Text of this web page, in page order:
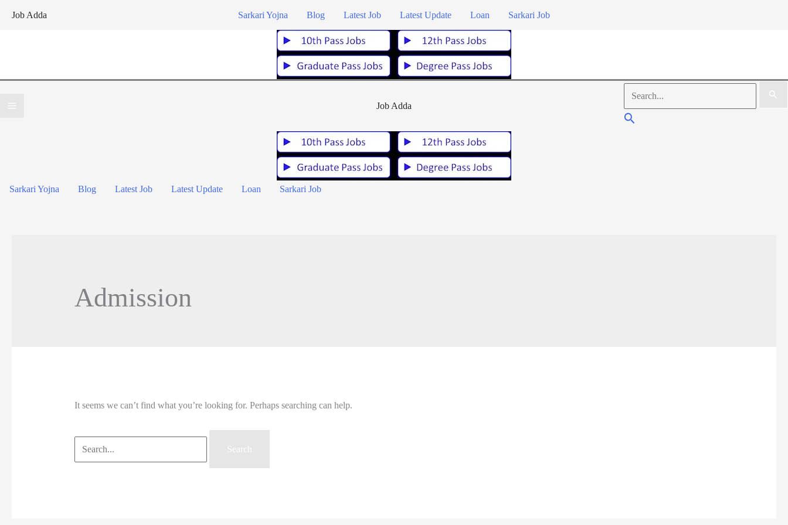
Job Adda Sarkari Yojna Blog Latest Job Latest Update Loan Sarkari Job
Job Adda
for:
Search
Sarkari Yojna Blog Latest Job Latest Update Loan Sarkari Job
Admission
It seems we can’t find what you’re looking for. Perhaps searching can help.
Search
for: